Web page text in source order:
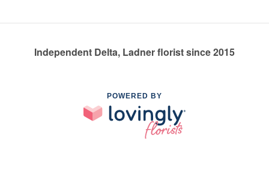
Independent Delta, Ladner florist since 2015
POWERED BY